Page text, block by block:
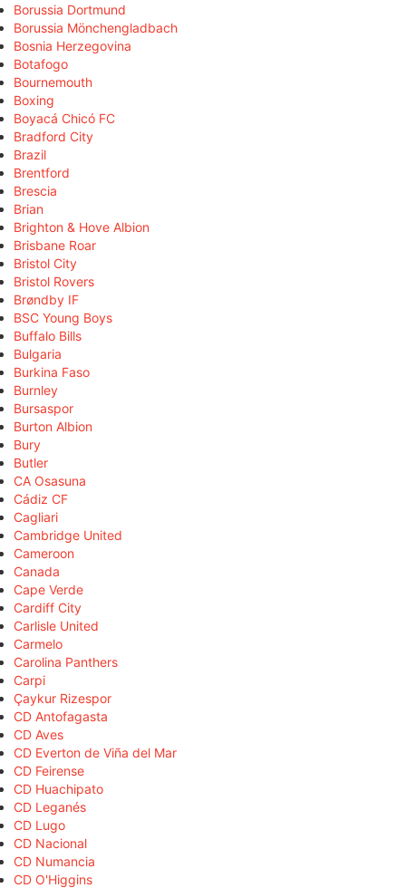
Borussia Dortmund
Borussia Mönchengladbach
Bosnia Herzegovina
Botafogo
Bournemouth
Boxing
Boyacá Chicó FC
Bradford City
Brazil
Brentford
Brescia
Brian
Brighton & Hove Albion
Brisbane Roar
Bristol City
Bristol Rovers
Brøndby IF
BSC Young Boys
Buffalo Bills
Bulgaria
Burkina Faso
Burnley
Bursaspor
Burton Albion
Bury
Butler
CA Osasuna
Cádiz CF
Cagliari
Cambridge United
Cameroon
Canada
Cape Verde
Cardiff City
Carlisle United
Carmelo
Carolina Panthers
Carpi
Çaykur Rizespor
CD Antofagasta
CD Aves
CD Everton de Viña del Mar
CD Feirense
CD Huachipato
CD Leganés
CD Lugo
CD Nacional
CD Numancia
CD O'Higgins